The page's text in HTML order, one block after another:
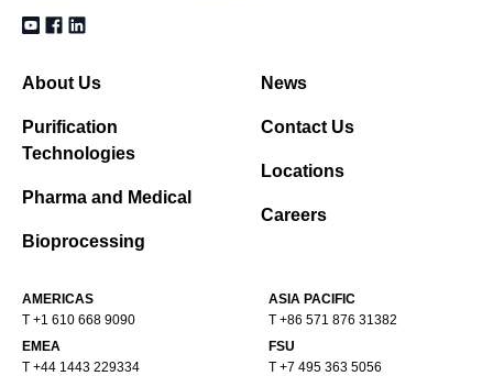
About Us
Purification
Technologies
Pharma and Medical
Bioprocessing
News
Contact Us
Locations
Careers
AMERICAS
T +1 610 668 9090
ASIA PACIFIC
T +86 571 876 31382
EMEA
T +44 1443 229334
FSU
T +7 495 363 5056